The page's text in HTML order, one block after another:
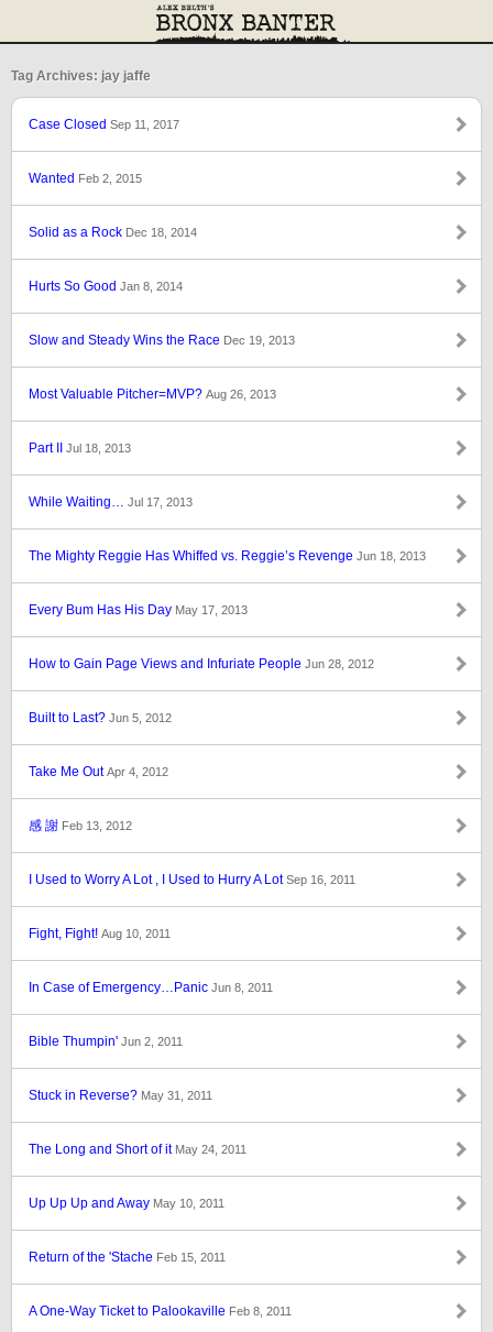
Tag Archives: jay jaffe
Case Closed Sep 11, 2017
Wanted Feb 2, 2015
Solid as a Rock Dec 18, 2014
Hurts So Good Jan 8, 2014
Slow and Steady Wins the Race Dec 19, 2013
Most Valuable Pitcher=MVP? Aug 26, 2013
Part II Jul 18, 2013
While Waiting… Jul 17, 2013
The Mighty Reggie Has Whiffed vs. Reggie’s Revenge Jun 18, 2013
Every Bum Has His Day May 17, 2013
How to Gain Page Views and Infuriate People Jun 28, 2012
Built to Last? Jun 5, 2012
Take Me OutApr 4, 2012
感 謝 Feb 13, 2012
I Used to Worry A Lot , I Used to Hurry A LotSep 16, 2011
Fight, Fight! Aug 10, 2011
In Case of Emergency…Panic Jun 8, 2011
Bible Thumpin' Jun 2, 2011
Stuck in Reverse? May 31, 2011
The Long and Short of it May 24, 2011
Up Up Up and Away May 10, 2011
Return of the 'Stache Feb 15, 2011
A One-Way Ticket to Palookaville Feb 8, 2011